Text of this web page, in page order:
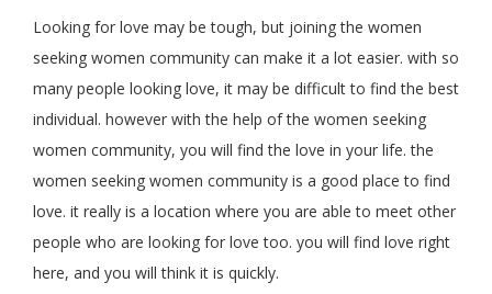
Looking for love may be tough, but joining the women
seeking women community can make it a lot easier. with so
many people looking love, it may be difficult to find the best
individual. however with the help of the women seeking
women community, you will find the love in your life. the
women seeking women community is a good place to find
love. it really is a location where you are able to meet other
people who are looking for love too. you will find love right
here, and you will think it is quickly.